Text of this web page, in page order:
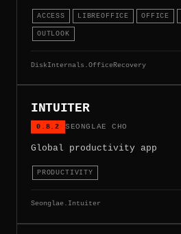
ACCESS LIBREOFFICE OFFICE
OUTLOOK
DiskInternals.OfficeRecovery
INTUITER
0.8.2 SEONGLAE CHO
Global productivity app
PRODUCTIVITY
Seonglae.Intuiter